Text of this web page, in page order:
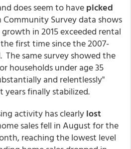
does seem to havepicked
Survey data shows
in 2015 exceeded rental
first time since the 2007-
The same survey showed the
households under age 35
and relentlessly"
finally stabilized.
activity has clearlylost
sales fell in August for the
reaching the lowest level